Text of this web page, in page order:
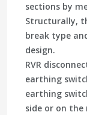
sections by
Structurally,
break type
design.
RVR
earthing
earthing
side or on the